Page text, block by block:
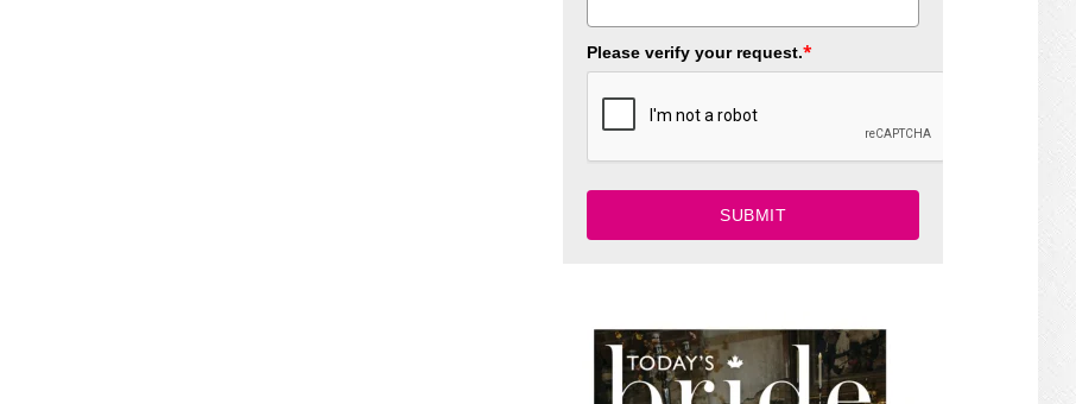
Please verify your request.*
SUBMIT